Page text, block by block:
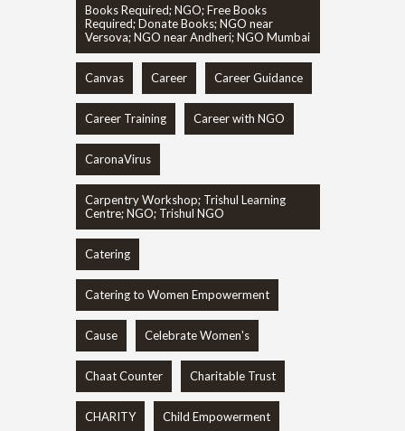
Books Required; NGO; Free Books
Required; Donate Books; NGO near
Versova; NGO near Andheri; NGO Mumbai
Canvas Career Career Guidance
Career Training Career with NGO
CaronaVirus
Carpentry Workshop; Trishul Learning
Centre; NGO; Trishul NGO
Catering
Catering to Women Empowerment
Cause Celebrate Women's
Chaat Counter Charitable Trust
CHARITY Child Empowerment